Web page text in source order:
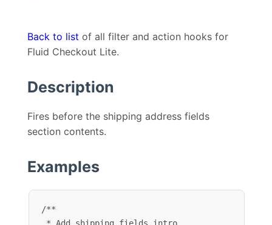
Back to list of all filter and action hooks for
Fluid Checkout Lite.
Description
Fires before the shipping address fields
section contents.
Examples
/**